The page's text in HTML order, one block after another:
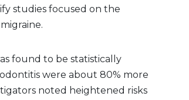
studies focused on the
found to be statistically
were about 80% more
noted heightened risks